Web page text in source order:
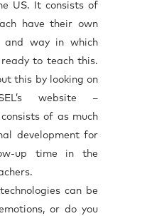
US. It consists of
have their own
and way in which
to teach this.
this by looking on
website –
of as much
development for
up time in the
can be
or do you